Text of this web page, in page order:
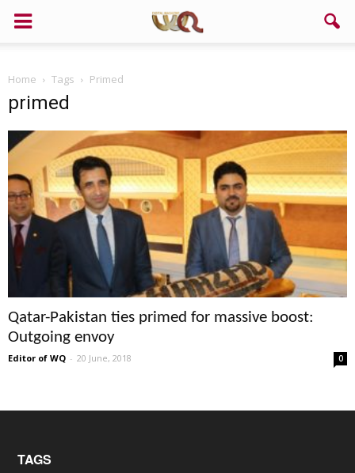
Home Tags Primed
primed
Qatar-Pakistan ties primed for massive boost:
Outgoing envoy
Editor of WQ - 20 June, 2018 0
TAGS
Support us!
If you like this site please help and make click on any of these